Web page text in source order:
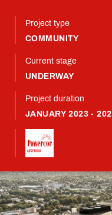
Project type
COMMUNITY
Current stage
UNDERWAY
Project duration
JANUARY 2023 -